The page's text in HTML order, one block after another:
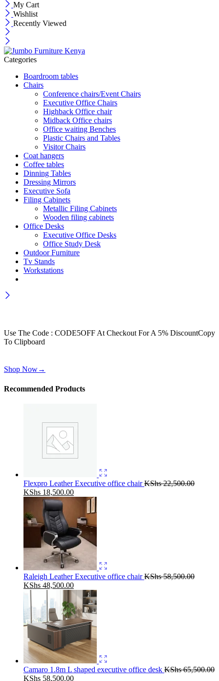
My Cart
Wishlist
Recently Viewed
Categories
Boardroom tables
Chairs
Conference chairs/Event Chairs
Executive Office Chairs
Highback Office chair
Midback Office chairs
Office waiting Benches
Plastic Chairs and Tables
Visitor Chairs
Coat hangers
Coffee tables
Dinning Tables
Dressing Mirrors
Executive Sofa
Filing Cabinets
Metallic Filing Cabinets
Wooden filing cabinets
Office Desks
Executive Office Desks
Office Study Desk
Outdoor Furniture
Tv Stands
Workstations
Use The Code : CODE5OFF At Checkout For A 5% DiscountCopy
To Clipboard
Shop Now→
Recommended Products
Flexpro Leather Executive office chairKShs22,500.00
Original
KShs 22,500.00.
KShs 18,500.00Current
price
KShs 18,500.00.
Raleigh Leather Executive office chairKShs58,500.00
Original
price
was:
KShs 58,500.00.
KShs 48,500.00Current
price
is:
KShs 48,500.00.
Camaro 1.8m L shaped executive office desk KShs65,500.00
Original
KShs 58,500.00Current